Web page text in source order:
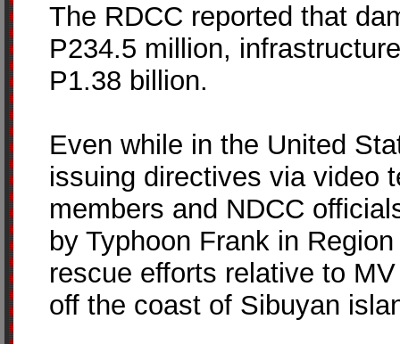
The RDCC reported that
P234.5 million,
P1.38 billion.
Even while in the United
issuing directives via video
members and NDCC
by Typhoon Frank in
rescue efforts relative to
off the coast of Sibuyan